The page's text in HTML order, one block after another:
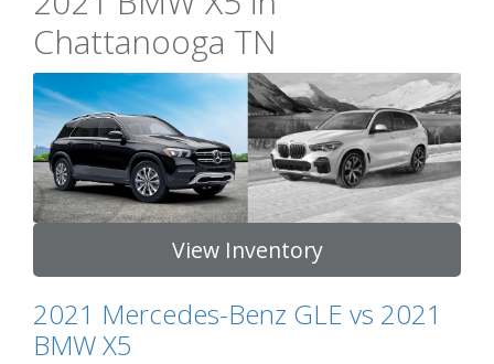
Chattanooga TN
View Inventory
2021 Mercedes-Benz GLE vs 2021
BMW X5